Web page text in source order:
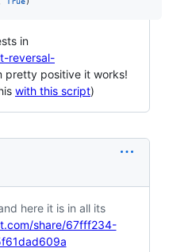
in
reversal-
pretty positive it works!
with this script)
here it is in all its
share/67fff234-